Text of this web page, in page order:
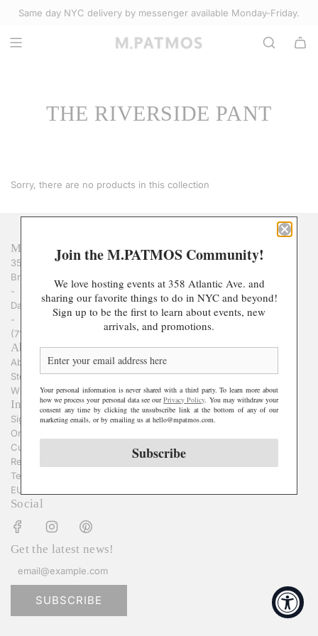
Select Accessories
Same day NYC delivery by messenger available Monday-Friday.
THE RIVERSIDE PANT
Sorry, there are no products in this collection
M.PATMOS
358 Atlantic Avenue
Brooklyn, NY 11217
-
Daily : 12pm-6pm
-
(718) 855-1303
About
About Us
Stories
Wholesale Inquiries
Information
Sign In
Order Status
Customer Service
Returns & Exchanges
Terms & Privacy Policy
EU Withdrawal Form
Social
Get the latest news!
SUBSCRIBE
Join the M.PATMOS Community!
We love hosting events at 358 Atlantic Ave. and
sharing our favorite things to do in NYC and beyond!
Sign up to be the first to learn about events, new
arrivals, and promotions.
Your personal information is never shared with a third party. To learn more about
how we process your personal data see ourPrivacy Policy. You may withdraw your
consent any time by clicking the unsubscribe link at the bottom of any of our
marketing emails, or by emailing us at hello@mpatmos.com.
Subscribe